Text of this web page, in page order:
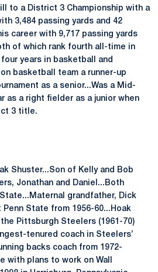
to a District 3 Championship with a
3,484 passing yards and 42
career with 9,717 passing yards
of which rank fourth all-time in
years in basketball and
basketball team a runner-up
as a senior...Was a Mid-
as a right fielder as a junior when
3 title.
Shuster...Son of Kelly and Bob
Jonathan and Daniel...Both
grandfather, Dick
State from 1956-60...Hoak
Pittsburgh Steelers (1961-70)
tenured coach in Steelers’
backs coach from 1972-
with plans to work on Wall